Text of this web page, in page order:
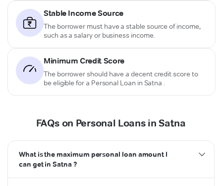
Stable Income Source
The borrower must have a stable source of income,
such as a salary or business income.
Minimum Credit Score
The borrower should have a decent credit score to
be eligible for a Personal Loan in Satna .
FAQs on Personal Loans in Satna
What is the maximum personal loan amount I
can get in Satna ?